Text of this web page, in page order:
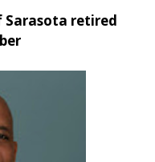
Sarasota retired